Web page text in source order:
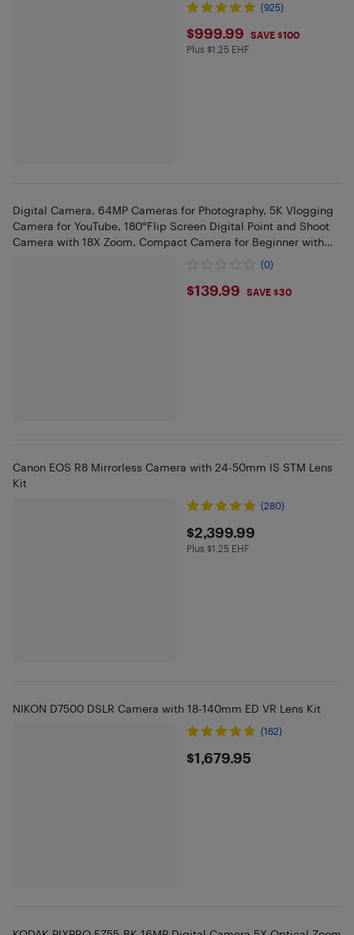
(925)
$999.99
$999.99 SAVE $100
Plus $1.25 in EHF
Plus $1.25 EHF
Digital Camera, 64MP Cameras for Photography, 5K Vlogging
Camera for YouTube, 180°Flip Screen Digital Point and Shoot
Camera with 18X Zoom, Compact Camera for Beginner with
(0)
$139.99
$139.99 SAVE $30
Canon EOS R8 Mirrorless Camera with 24-50mm IS STM Lens
Kit
(280)
$2399.99
$2,399.99
Plus $1.25 in EHF
Plus $1.25 EHF
NIKON D7500 DSLR Camera with 18-140mm ED VR Lens Kit
(162)
$1679.95
$1,679.95